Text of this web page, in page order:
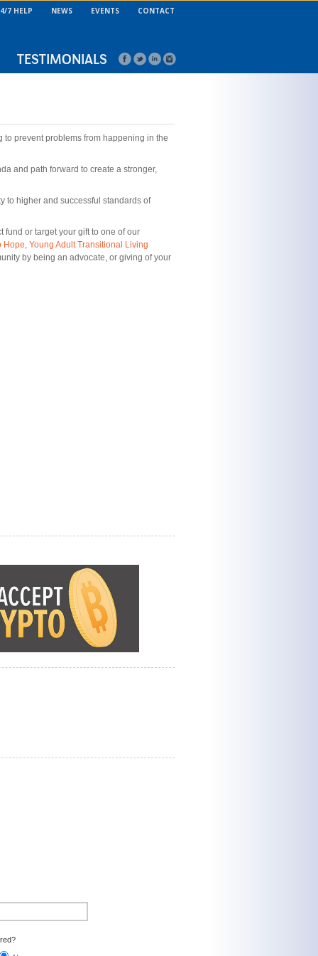
7 HELP NEWS EVENTS CONTACT
TESTIMONIALS
to prevent problems from happening in the
and path forward to create a stronger,
to higher and successful standards of
fund or target your gift to one of our
Hope, Young Adult Transitional Living
by being an advocate, or giving of your